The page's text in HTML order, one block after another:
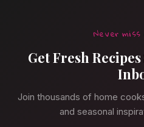
Never
Get Fresh
Join thousands of home
and seasonal